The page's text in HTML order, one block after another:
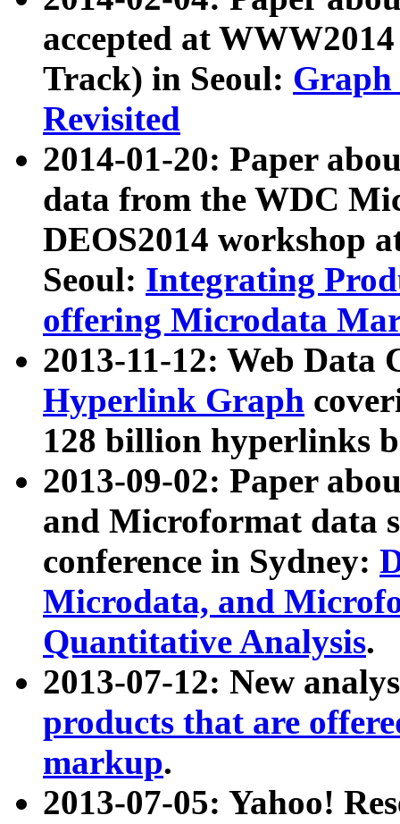
accepted at
Track) in Seoul: Graph
Revisited
2014-01-20: Paper
data from the WDC
DEOS2014 workshop
Seoul: Integrating
offering Microdata
2013-11-12: Web Data
Hyperlink Graph
128 billion hyperlinks
2013-09-02: Paper
and Microformat data
conference in Sydney:
Microdata, and
Quantitative Analysis.
2013-07-12: New
products that are
markup.
2013-07-05: Yahoo!